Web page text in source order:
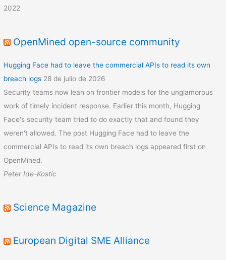
2022
OpenMined open-source community
Hugging Face had to leave the commercial APIs to read its own
breach logs 28 de julio de 2026
Security teams now lean on frontier models for the unglamorous
work of timely incident response. Earlier this month, Hugging
Face's security team tried to do exactly that and found they
weren't allowed. The post Hugging Face had to leave the
commercial APIs to read its own breach logs appeared first on
OpenMined.
Peter Ide-Kostic
Science Magazine
European Digital SME Alliance